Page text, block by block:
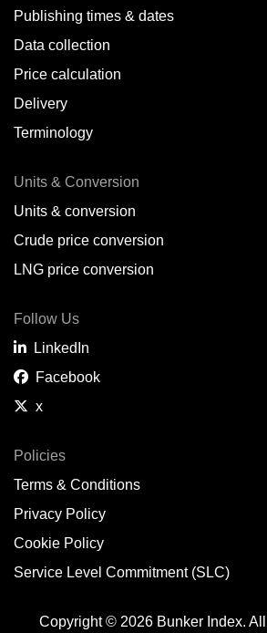
Publishing times & dates
Data collection
Price calculation
Delivery
Terminology
Units & Conversion
Units & conversion
Crude price conversion
LNG price conversion
Follow Us
LinkedIn
Facebook
x
Policies
Terms & Conditions
Privacy Policy
Cookie Policy
Service Level Commitment (SLC)
Copyright © 2026 Bunker Index.